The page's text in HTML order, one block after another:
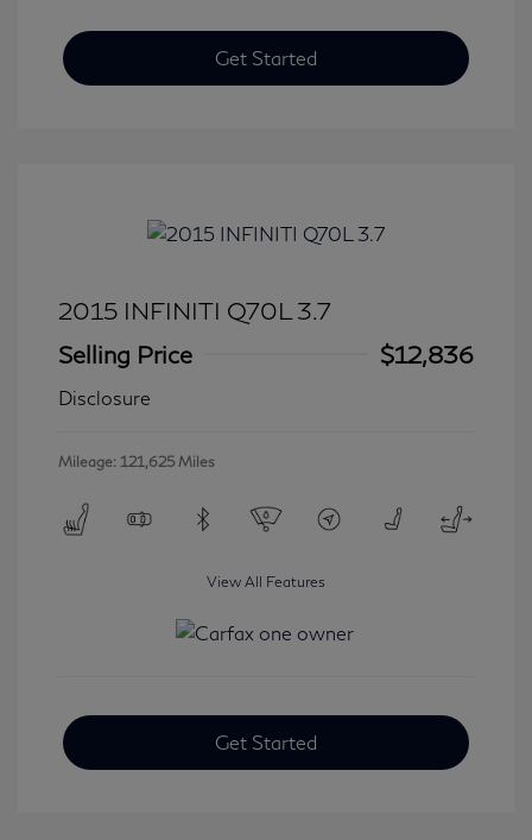
Get Started
2015 INFINITI Q70L 3.7
Selling Price
$12,836
Disclosure
Mileage: 121,625 Miles
View All Features
Get Started